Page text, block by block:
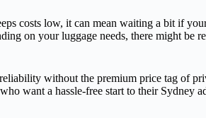
costs low, it can mean waiting a bit if
on your luggage needs, there might be
without the premium price tag of
want a hassle-free start to their Sydney